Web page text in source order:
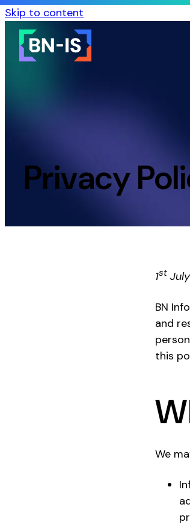
Skip to content
Privacy
1st
BN
and
this
We